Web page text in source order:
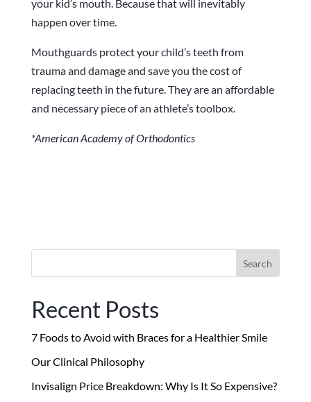
your kid’s mouth. Because that will inevitably
happen over time.
Mouthguards protect your child’s teeth from
trauma and damage and save you the cost of
replacing teeth in the future. They are an affordable
and necessary piece of an athlete’s toolbox.
*American Academy of Orthodontics
for:
Recent Posts
7 Foods to Avoid with Braces for a Healthier Smile
Our Clinical Philosophy
Invisalign Price Breakdown: Why Is It So Expensive?